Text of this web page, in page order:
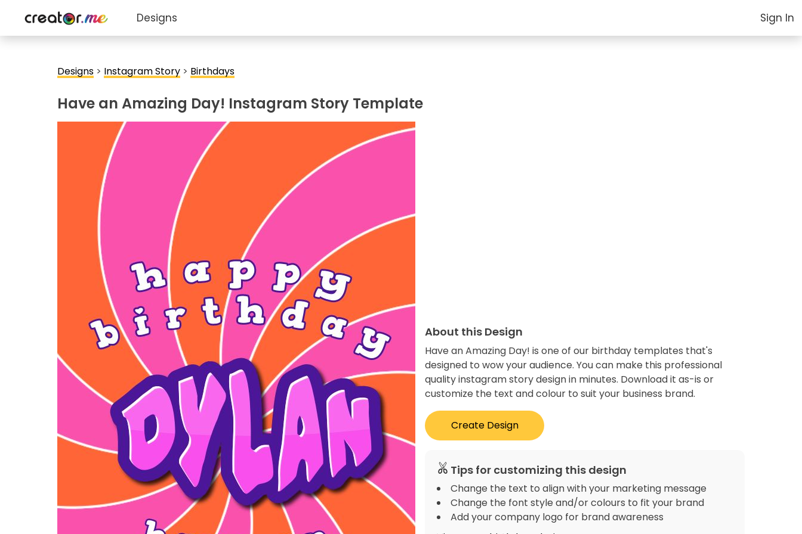
Designs Sign In
Designs > Instagram Story > Birthdays
Have an Amazing Day! Instagram Story Template
About this Design
Have an Amazing Day! is one of our birthday templates that's
designed to wow your audience. You can make this professional
quality instagram story design in minutes. Download it as-is or
customize the text and colour to suit your business brand.
Create Design
Tips for customizing this design
Change the text to align with your marketing message
Change the font style and/or colours to fit your brand
Add your company logo for brand awareness